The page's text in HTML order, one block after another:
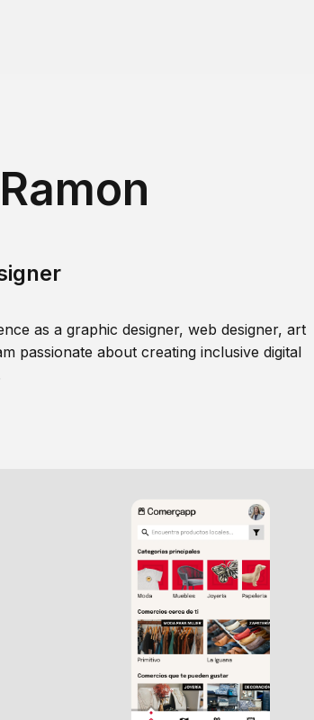
as a graphic designer, web designer, art
passionate about creating inclusive digital